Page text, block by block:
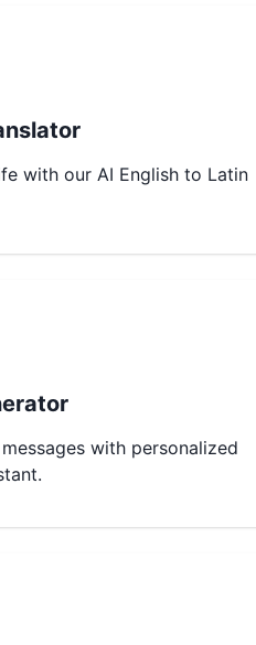
with our AI English to Latin
with personalized